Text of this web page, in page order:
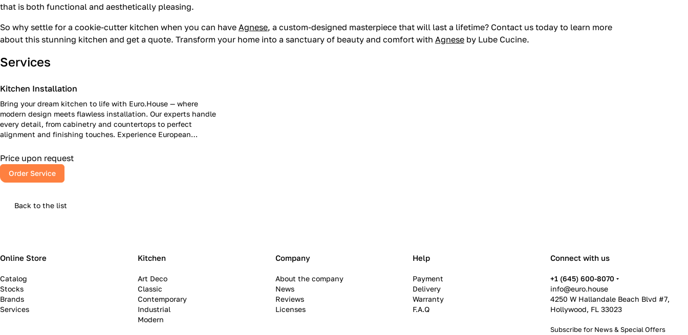
that is both functional and aesthetically pleasing.
So why settle for a cookie-cutter kitchen when you can have Agnese, a custom-designed masterpiece that will last a lifetime? Contact us today to learn more
about this stunning kitchen and get a quote. Transform your home into a sanctuary of beauty and comfort with Agnese by Lube Cucine.
Services
Kitchen Installation
Bring your dream kitchen to life with Euro.House — where
modern design meets flawless installation. Our experts handle
every detail, from cabinetry and countertops to perfect
alignment and finishing touches. Experience European
every day.
Price upon request
Order Service
Back to the list
Online Store
Catalog
Stocks
Brands
Services
Kitchen
Art Deco
Classic
Contemporary
Industrial
Modern
Company
About the company
News
Reviews
Licenses
Help
Payment
Delivery
Warranty
F.A.Q
Connect with us
+1 (645) 600-8070
info@euro.house
4250 W Hallandale Beach Blvd #7,
Hollywood, FL 33023
Subscribe for News & Special Offers